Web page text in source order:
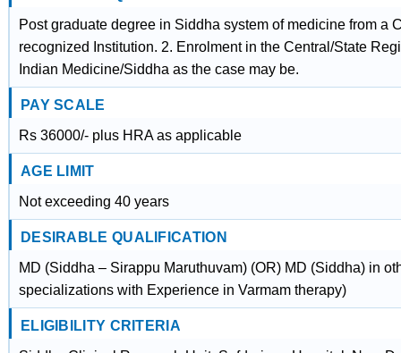
Post graduate degree in Siddha system of medicine from a
recognized Institution. 2. Enrolment in the Central/State
Indian Medicine/Siddha as the case may be.
PAY SCALE
Rs 36000/- plus HRA as applicable
AGE LIMIT
Not exceeding 40 years
DESIRABLE QUALIFICATION
MD (Siddha – Sirappu Maruthuvam) (OR) MD (Siddha) in
specializations with Experience in Varmam therapy)
ELIGIBILITY CRITERIA